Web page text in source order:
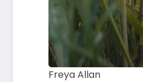
Freya Allan